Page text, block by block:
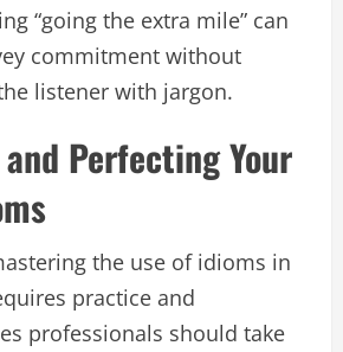
“going the extra mile” can
commitment without
listener with jargon.
Perfecting Your
the use of idioms in
practice and
professionals should take